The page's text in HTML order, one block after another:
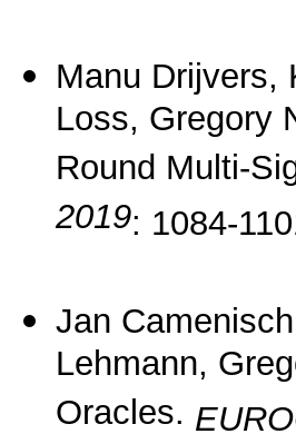
Manu Drijvers,
Loss, Gregory
Round Multi-
2019: 1084-
Jan
Lehmann,
Oracles.